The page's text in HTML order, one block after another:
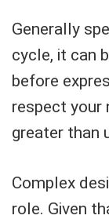
Generally
cycle, it can
before
respect your
greater than
Complex
role. Given